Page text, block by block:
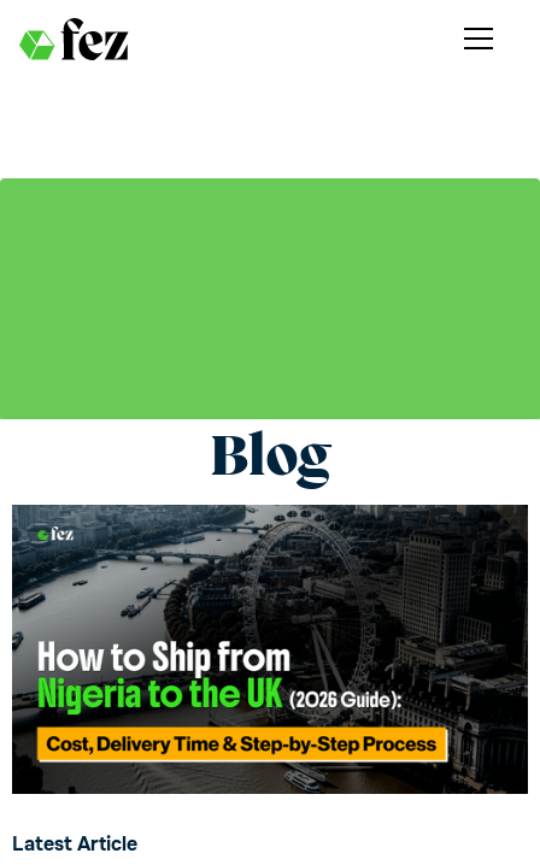
Blog
Get the latest updates and stories from Fez
Delivery.
Latest Article